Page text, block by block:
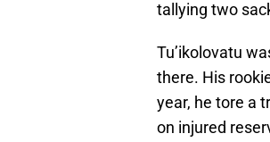
tallying two
Tu’ikolovatu
there. His
year, he tore a
on injured